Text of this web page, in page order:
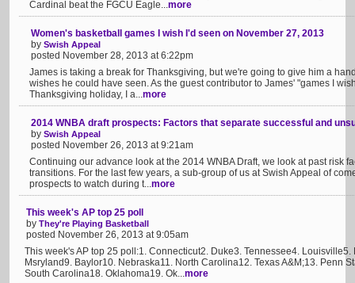
Cardinal beat the FGCU Eagle...more
Women's basketball games I wish I'd seen on November 27, 2013
by Swish Appeal
posted November 28, 2013 at 6:22pm
James is taking a break for Thanksgiving, but we're going to give him a
wishes he could have seen. As the guest contributor to James' "games I
Thanksgiving holiday, I a...more
2014 WNBA draft prospects: Factors that separate successful and
by Swish Appeal
posted November 26, 2013 at 9:21am
Continuing our advance look at the 2014 WNBA Draft, we look at past risk
transitions. For the last few years, a sub-group of us at Swish Appeal of
prospects to watch during t...more
This week's AP top 25 poll
by They're Playing Basketball
posted November 26, 2013 at 9:05am
This week's AP top 25 poll:1. Connecticut2. Duke3. Tennessee4.
Msryland9. Baylor10. Nebraska11. North Carolina12. Texas A&M;13. Penn
South Carolina18. Oklahoma19. Ok...more